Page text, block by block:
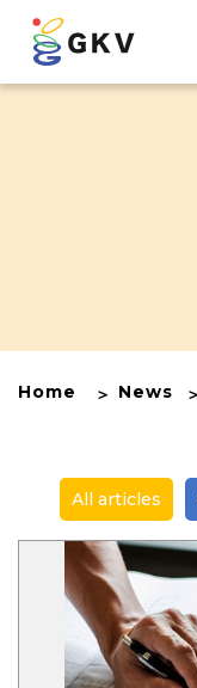
Home News
All articles